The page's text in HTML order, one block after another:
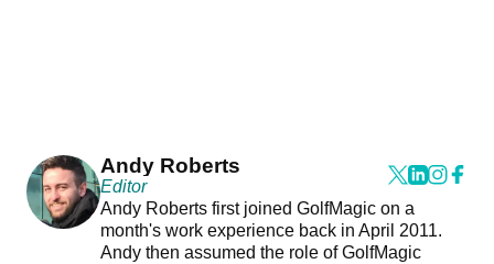
Andy Roberts
Editor
Andy Roberts first joined GolfMagic on a
month's work experience back in April 2011.
Andy then assumed the role of GolfMagic